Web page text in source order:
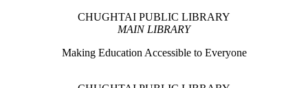
CHUGHTAI PUBLIC LIBRARY
MAIN LIBRARY
Making Education Accessible to Everyone